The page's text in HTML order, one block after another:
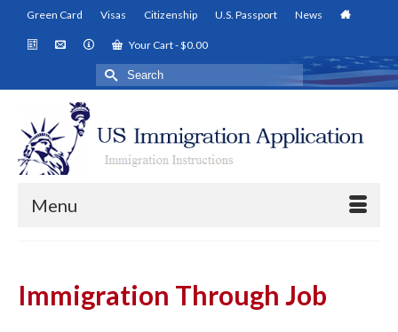
Green Card Visas Citizenship U.S. Passport News
Your Cart-$0.00
Search
for:
Menu
Immigration Through Job